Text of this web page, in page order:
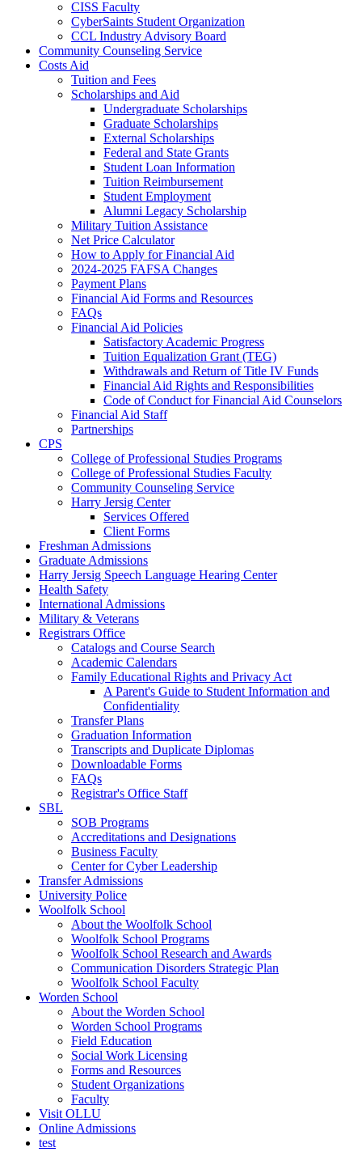
CISS Faculty
CyberSaints Student Organization
CCL Industry Advisory Board
Community Counseling Service
Costs Aid
Tuition and Fees
Scholarships and Aid
Undergraduate Scholarships
Graduate Scholarships
External Scholarships
Federal and State Grants
Student Loan Information
Tuition Reimbursement
Student Employment
Alumni Legacy Scholarship
Military Tuition Assistance
Net Price Calculator
How to Apply for Financial Aid
2024-2025 FAFSA Changes
Payment Plans
Financial Aid Forms and Resources
FAQs
Financial Aid Policies
Satisfactory Academic Progress
Tuition Equalization Grant (TEG)
Withdrawals and Return of Title IV Funds
Financial Aid Rights and Responsibilities
Code of Conduct for Financial Aid Counselors
Financial Aid Staff
Partnerships
CPS
College of Professional Studies Programs
College of Professional Studies Faculty
Community Counseling Service
Harry Jersig Center
Services Offered
Client Forms
Freshman Admissions
Graduate Admissions
Harry Jersig Speech Language Hearing Center
Health Safety
International Admissions
Military & Veterans
Registrars Office
Catalogs and Course Search
Academic Calendars
Family Educational Rights and Privacy Act
A Parent's Guide to Student Information and
Confidentiality
Transfer Plans
Graduation Information
Transcripts and Duplicate Diplomas
Downloadable Forms
FAQs
Registrar's Office Staff
SBL
SOB Programs
Accreditations and Designations
Business Faculty
Center for Cyber Leadership
Transfer Admissions
University Police
Woolfolk School
About the Woolfolk School
Woolfolk School Programs
Woolfolk School Research and Awards
Communication Disorders Strategic Plan
Woolfolk School Faculty
Worden School
About the Worden School
Worden School Programs
Field Education
Social Work Licensing
Forms and Resources
Student Organizations
Faculty
Visit OLLU
Online Admissions
test